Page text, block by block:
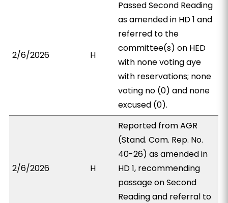
2/6/2026 H
Passed Second Reading
as amended in HD 1 and
referred to the
committee(s) on HED
with none voting aye
with reservations; none
voting no (0) and none
excused (0).
2/6/2026 H
Reported from AGR
(Stand. Com. Rep. No.
40-26) as amended in
HD 1, recommending
passage on Second
Reading and referral to